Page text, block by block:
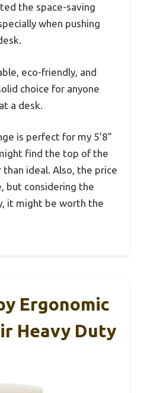
the space-saving
when pushing
eco-friendly, and
choice for anyone
a desk.
is perfect for my 5’8”
find the top of the
ideal. Also, the price
but considering the
it might be worth the
Ergonomic
Heavy Duty